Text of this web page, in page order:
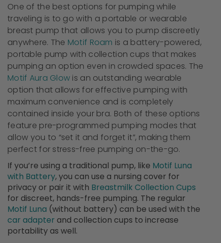
One of the best options for pumping while
traveling is to go with a portable or wearable
breast pump that allows you to pump discreetly
anywhere. The Motif Roam is a battery-powered,
portable pump with collection cups that makes
pumping an option even in crowded spaces. The
Motif Aura Glow is an outstanding wearable
option that allows for effective pumping with
maximum convenience and is completely
contained inside your bra. Both of these options
feature pre-programmed pumping modes that
allow you to “set it and forget it”, making them
perfect for stress-free pumping on-the-go.
If you’re using a traditional pump, like Motif Luna
with Battery, you can use a nursing cover for
privacy or pair it with Breastmilk Collection Cups
for discreet, hands-free pumping. The regular
Motif Luna (without battery) can be used with the
car adapter and collection cups to increase
portability as well.